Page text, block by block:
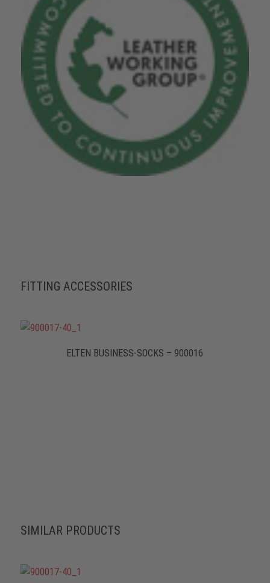
FITTING ACCESSORIES
ELTEN BUSINESS-SOCKS – 900016
SIMILAR PRODUCTS